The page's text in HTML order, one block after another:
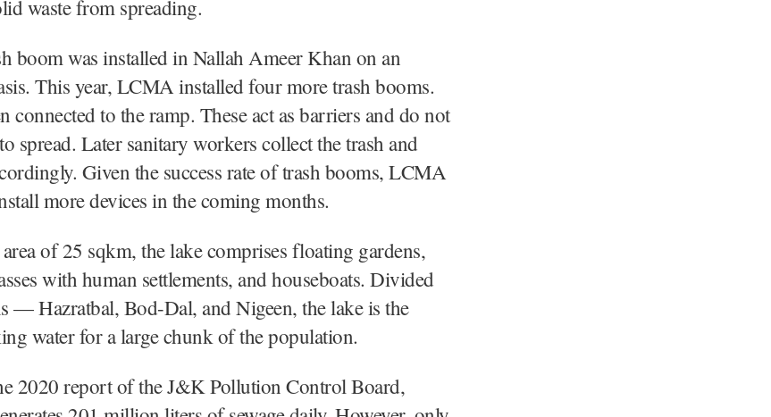
waste from spreading.
boom was installed in Nallah Ameer Khan on an
This year, LCMA installed four more trash booms.
connected to the ramp. These act as barriers and do not
spread. Later sanitary workers collect the trash and
Given the success rate of trash booms, LCMA
more devices in the coming months.
of 25 sqkm, the lake comprises floating gardens,
with human settlements, and houseboats. Divided
— Hazratbal, Bod-Dal, and Nigeen, the lake is the
water for a large chunk of the population.
2020 report of the J&K Pollution Control Board,